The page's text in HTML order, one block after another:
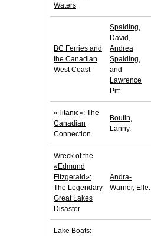
Waters
BC Ferries and
the Canadian
West Coast
Spalding,
David,
Andrea
Spalding,
and
Lawrence
Pitt.
«Titanic»: The
Canadian
Connection
Boutin,
Lanny.
Wreck of the
«Edmund
Fitzgerald»:
The Legendary
Great Lakes
Disaster
Andra-
Warner, Elle.
Lake Boats: